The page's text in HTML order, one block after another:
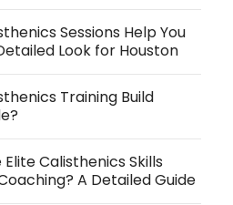
Sessions Help You
Look for Houston
Training Build
Calisthenics Skills
A Detailed Guide